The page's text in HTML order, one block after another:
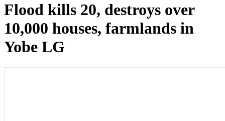
Flood kills 20, destroys over
10,000 houses, farmlands in
Yobe LG